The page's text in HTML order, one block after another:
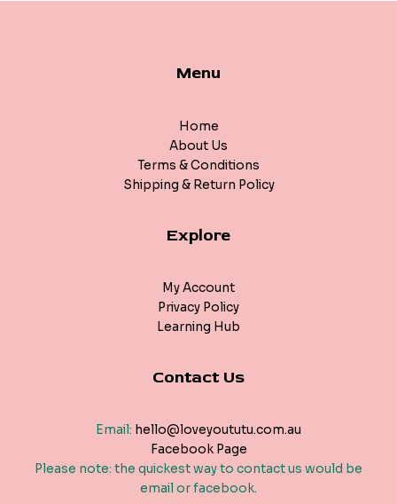
Menu
Home
About Us
Terms & Conditions
Shipping & Return Policy
Explore
My Account
Privacy Policy
Learning Hub
Contact Us
Email: hello@loveyoututu.com.au
Facebook Page
Please note: the quickest way to contact us would be
email or facebook.